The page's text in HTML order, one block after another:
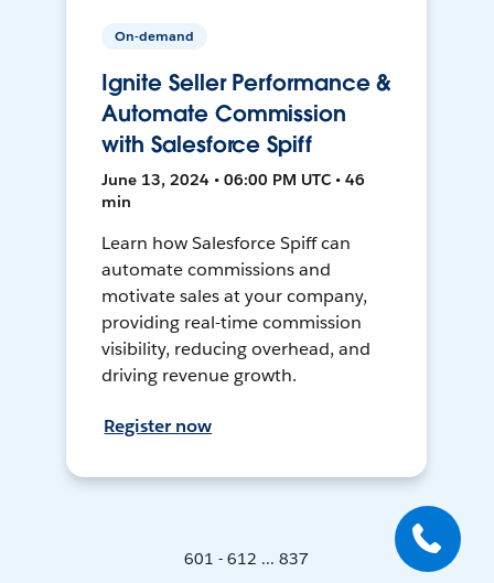
On-demand
Ignite Seller Performance &
Automate Commission
with Salesforce Spiff
June 13, 2024 • 06:00 PM UTC • 46
min
Learn how Salesforce Spiff can
automate commissions and
motivate sales at your company,
providing real-time commission
visibility, reducing overhead, and
driving revenue growth.
Register now
601 - 612 ... 837